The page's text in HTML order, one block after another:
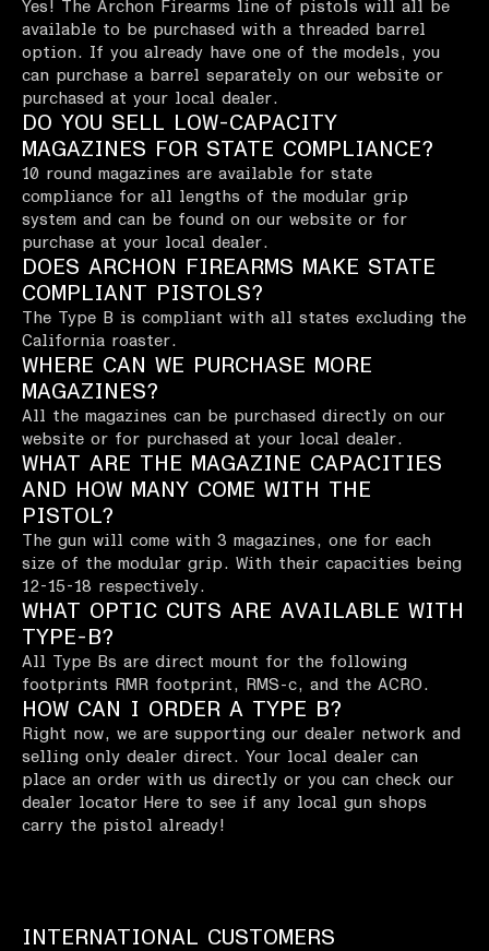
Yes! The Archon Firearms line of pistols will all be
available to be purchased with a threaded barrel
option. If you already have one of the models, you
can purchase a barrel separately on our website or
purchased at your local dealer.
DO YOU SELL LOW-CAPACITY
MAGAZINES FOR STATE COMPLIANCE?
10 round magazines are available for state
compliance for all lengths of the modular grip
system and can be found on our website or for
purchase at your local dealer.
DOES ARCHON FIREARMS MAKE STATE
COMPLIANT PISTOLS?
The Type B is compliant with all states excluding the
California roaster.
WHERE CAN WE PURCHASE MORE
MAGAZINES?
All the magazines can be purchased directly on our
website or for purchased at your local dealer.
WHAT ARE THE MAGAZINE CAPACITIES
AND HOW MANY COME WITH THE
PISTOL?
The gun will come with 3 magazines, one for each
size of the modular grip. With their capacities being
12-15-18 respectively.
WHAT OPTIC CUTS ARE AVAILABLE WITH
TYPE-B?
All Type Bs are direct mount for the following
footprints RMR footprint, RMS-c, and the ACRO.
HOW CAN I ORDER A TYPE B?
Right now, we are supporting our dealer network and
selling only dealer direct. Your local dealer can
place an order with us directly or you can check our
dealer locator Here to see if any local gun shops
carry the pistol already!
INTERNATIONAL CUSTOMERS